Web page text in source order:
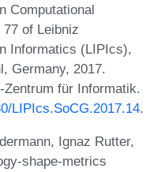
Computational
of Leibniz
Informatics (LIPIcs),
Germany, 2017.
für Informatik.
LIPIcs.SoCG.2017.14.
Ignaz Rutter,
shape-metrics